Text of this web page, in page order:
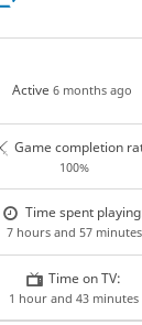
Active6 months ago
Game completion
100%
Time spent
7 hours and 57 minutes
Time on TV:
1 hour and 43 minutes